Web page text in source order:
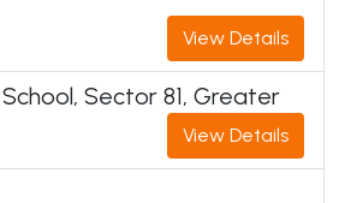
View Details
School, Sector 81, Greater
View Details